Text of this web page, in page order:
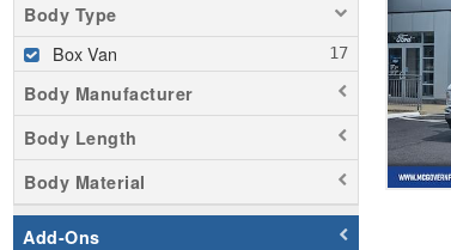
Body Type
Box Van
Body Manufacturer
Body Length
Body Material
Add-Ons